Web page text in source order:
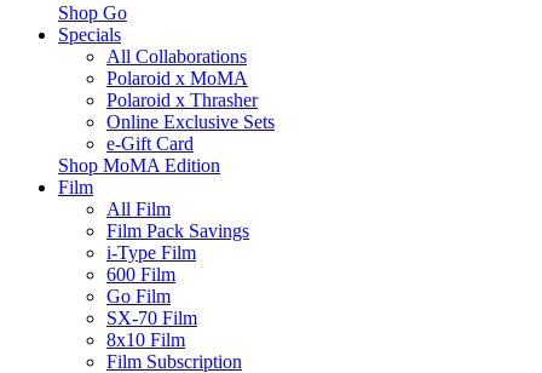
Shop Go
Specials
All Collaborations
Polaroid x MoMA
Polaroid x Thrasher
Online Exclusive Sets
e-Gift Card
Shop MoMA Edition
Film
All Film
Film Pack Savings
i-Type Film
600 Film
Go Film
SX-70 Film
8x10 Film
Film Subscription